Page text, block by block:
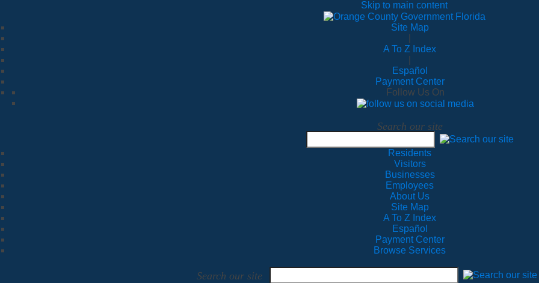
Skip to main content
Site Map
A To Z Index
Español
Payment Center
Follow Us On
Search our site
Residents
Visitors
Businesses
Employees
About Us
Site Map
A To Z Index
Español
Payment Center
Browse Services
Search our site